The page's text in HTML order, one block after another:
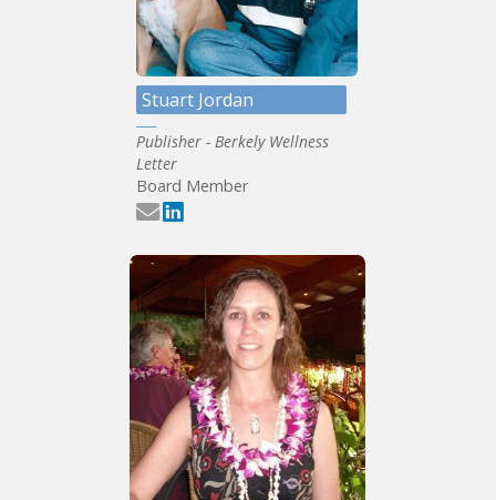
Stuart Jordan
Publisher - Berkely Wellness
Letter
Board Member